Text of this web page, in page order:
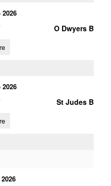
2026
O Dwyers B
2026
St Judes B